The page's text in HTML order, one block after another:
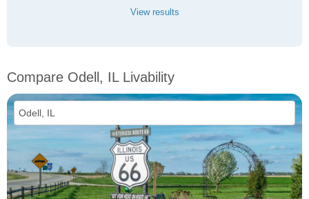
View results
Compare Odell, IL Livability